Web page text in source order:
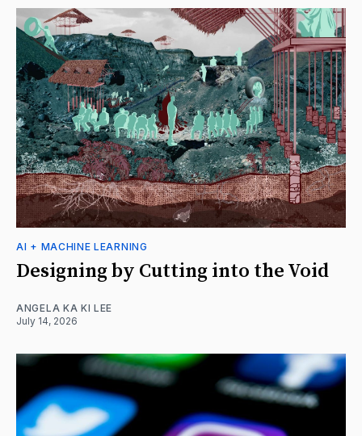
AI + MACHINE LEARNING
Designing by Cutting into the Void
ANGELA KA KI LEE
July 14, 2026